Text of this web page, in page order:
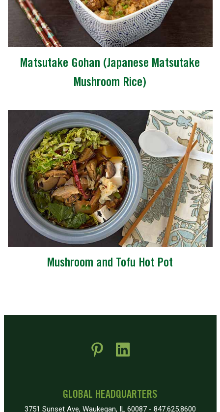
Matsutake Gohan (Japanese Matsutake
Mushroom Rice)
Mushroom and Tofu Hot Pot
GLOBAL HEADQUARTERS
3751 Sunset Ave, Waukegan, IL 60087 - 847.625.8600